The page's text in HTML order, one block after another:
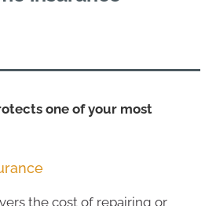
one of your most
the cost of repairing or